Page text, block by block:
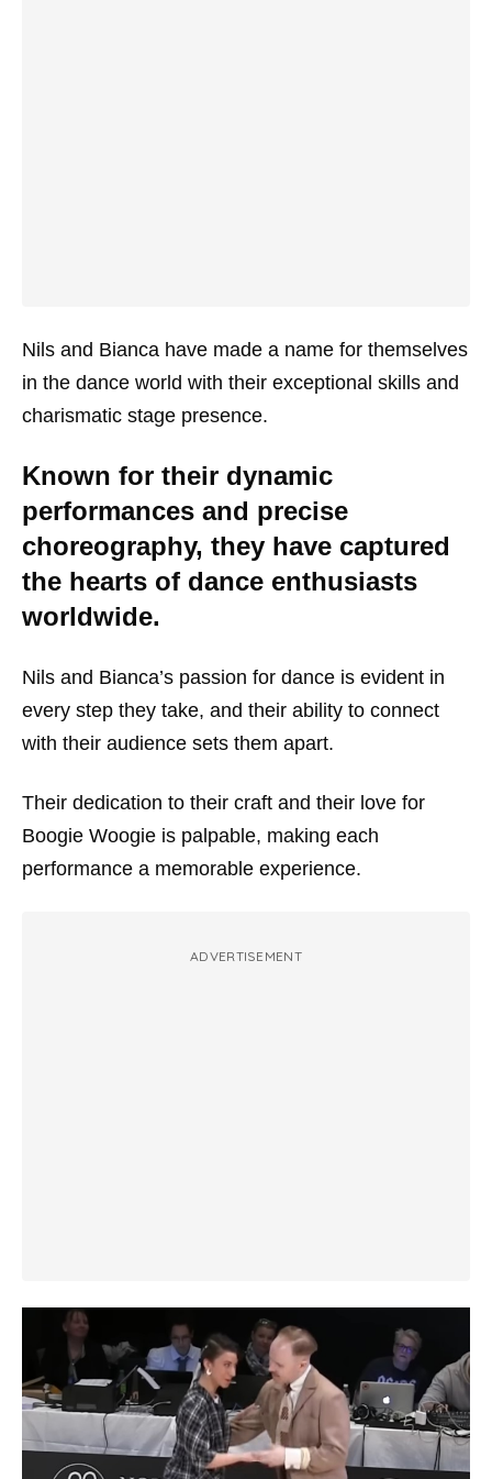
Nils and Bianca have made a name for themselves
in the dance world with their exceptional skills and
charismatic stage presence.
Known for their dynamic
performances and precise
choreography, they have captured
the hearts of dance enthusiasts
worldwide.
Nils and Bianca’s passion for dance is evident in
every step they take, and their ability to connect
with their audience sets them apart.
Their dedication to their craft and their love for
Boogie Woogie is palpable, making each
performance a memorable experience.
ADVERTISEMENT